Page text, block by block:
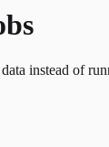
instead of